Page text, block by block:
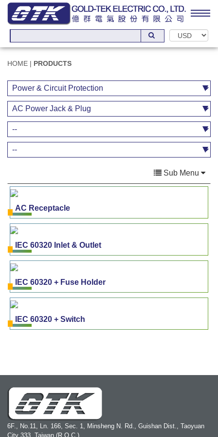
HOME | PRODUCTS
Sub Menu
AC Receptacle
IEC 60320 Inlet & Outlet
IEC 60320 + Fuse Holder
IEC 60320 + Switch
6F., No.11, Ln. 166, Sec. 1, Minsheng N. Rd., Guishan Dist., Taoyuan
City 333, Taiwan (R.O.C.)